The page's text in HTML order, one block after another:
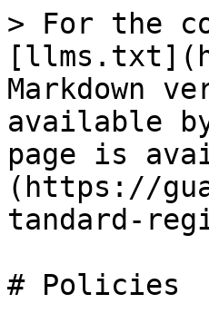
> For the
Markdown
available
page is
(https://
tandard-
# Policies